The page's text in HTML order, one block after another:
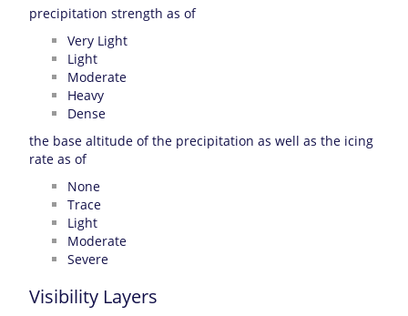
precipitation strength as of
Very Light
Light
Moderate
Heavy
Dense
the base altitude of the precipitation as well as the icing
rate as of
None
Trace
Light
Moderate
Severe
Visibility Layers